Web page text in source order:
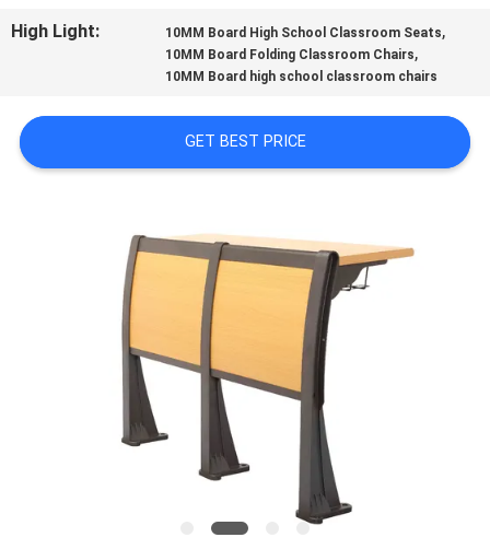
BLOG
REQUEST
A QUOTE
PRIVACY
High Light:
10MM Board High School Classroom Seats,
10MM Board Folding Classroom Chairs,
10MM Board high school classroom chairs
GET BEST PRICE